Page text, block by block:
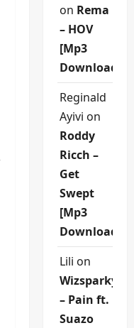
on Rema
– HOV
[Mp3
Download]
Reginald
Ayivi on
Roddy
Ricch –
Get
Swept
[Mp3
Download]
Lili on
Wizsparky
– Pain ft.
Suazo